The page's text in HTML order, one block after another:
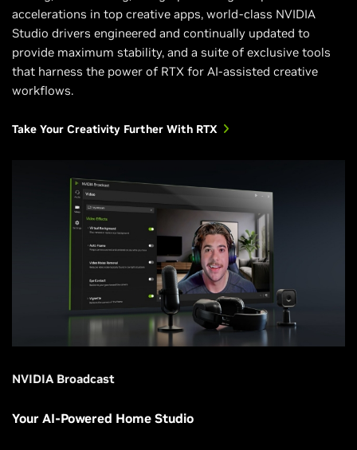
accelerations in top creative apps, world-class NVIDIA
Studio drivers engineered and continually updated to
provide maximum stability, and a suite of exclusive tools
that harness the power of RTX for AI-assisted creative
workflows.
Take Your Creativity Further With RTX
NVIDIA Broadcast
Your AI-Powered Home Studio